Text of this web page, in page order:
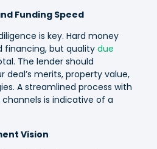
Funding Speed
is key. Hard money
financing, but quality due
The lender should
deal’s merits, property value,
A streamlined process with
is indicative of a
Vision